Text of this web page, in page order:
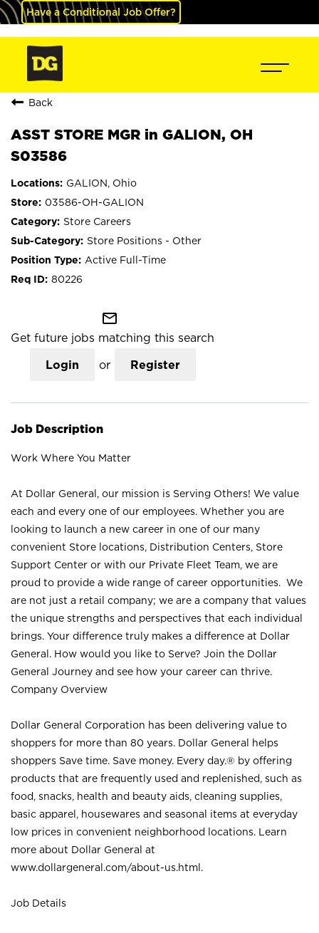
Have a Conditional Job Offer?
Back
ASST STORE MGR in GALION, OH
S03586
GALION, Ohio
03586-OH-GALION
Store Careers
Store Positions - Other
Active Full-Time
80226
mail_outline
Get future jobs matching this search
Login or Register
Job Description
Work Where You Matter
At Dollar General, our mission is Serving Others! We value
each and every one of our employees. Whether you are
looking to launch a new career in one of our many
convenient Store locations, Distribution Centers, Store
Support Center or with our Private Fleet Team, we are
proud to provide a wide range of career opportunities. We
are not just a retail company; we are a company that values
the unique strengths and perspectives that each individual
brings. Your difference truly makes a difference at Dollar
General. How would you like to Serve? Join the Dollar
General Journey and see how your career can thrive.
Company Overview
Dollar General Corporation has been delivering value to
shoppers for more than 80 years. Dollar General helps
shoppers Save time. Save money. Every day.® by offering
products that are frequently used and replenished, such as
food, snacks, health and beauty aids, cleaning supplies,
basic apparel, housewares and seasonal items at everyday
low prices in convenient neighborhood locations. Learn
more about Dollar General at
www.dollargeneral.com/about-us.html .
Job Details